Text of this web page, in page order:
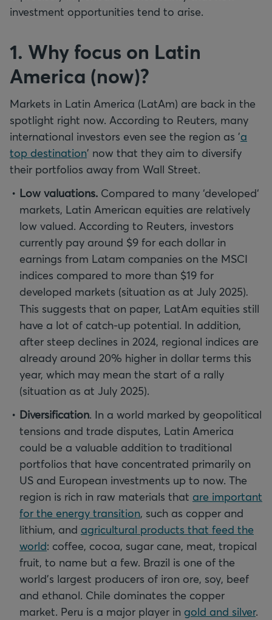
investment opportunities tend to arise.
1. Why focus on Latin
America (now)?
Markets in Latin America (LatAm) are back in the
spotlight right now. According to Reuters, many
international investors even see the region as 'a
top destination' now that they aim to diversify
their portfolios away from Wall Street.
Low valuations. Compared to many ‘developed‘
markets, Latin American equities are relatively
low valued. According to Reuters, investors
currently pay around $9 for each dollar in
earnings from Latam companies on the MSCI
indices compared to more than $19 for
developed markets (situation as at July 2025).
This suggests that on paper, LatAm equities still
have a lot of catch-up potential. In addition,
after steep declines in 2024, regional indices are
already around 20% higher in dollar terms this
year, which may mean the start of a rally
(situation as at July 2025).
Diversification. In a world marked by geopolitical
tensions and trade disputes, Latin America
could be a valuable addition to traditional
portfolios that have concentrated primarily on
US and European investments up to now. The
region is rich in raw materials that are important
for the energy transition, such as copper and
lithium, and agricultural products that feed the
world: coffee, cocoa, sugar cane, meat, tropical
fruit, to name but a few. Brazil is one of the
world’s largest producers of iron ore, soy, beef
and ethanol. Chile dominates the copper
market. Peru is a major player in gold and silver.